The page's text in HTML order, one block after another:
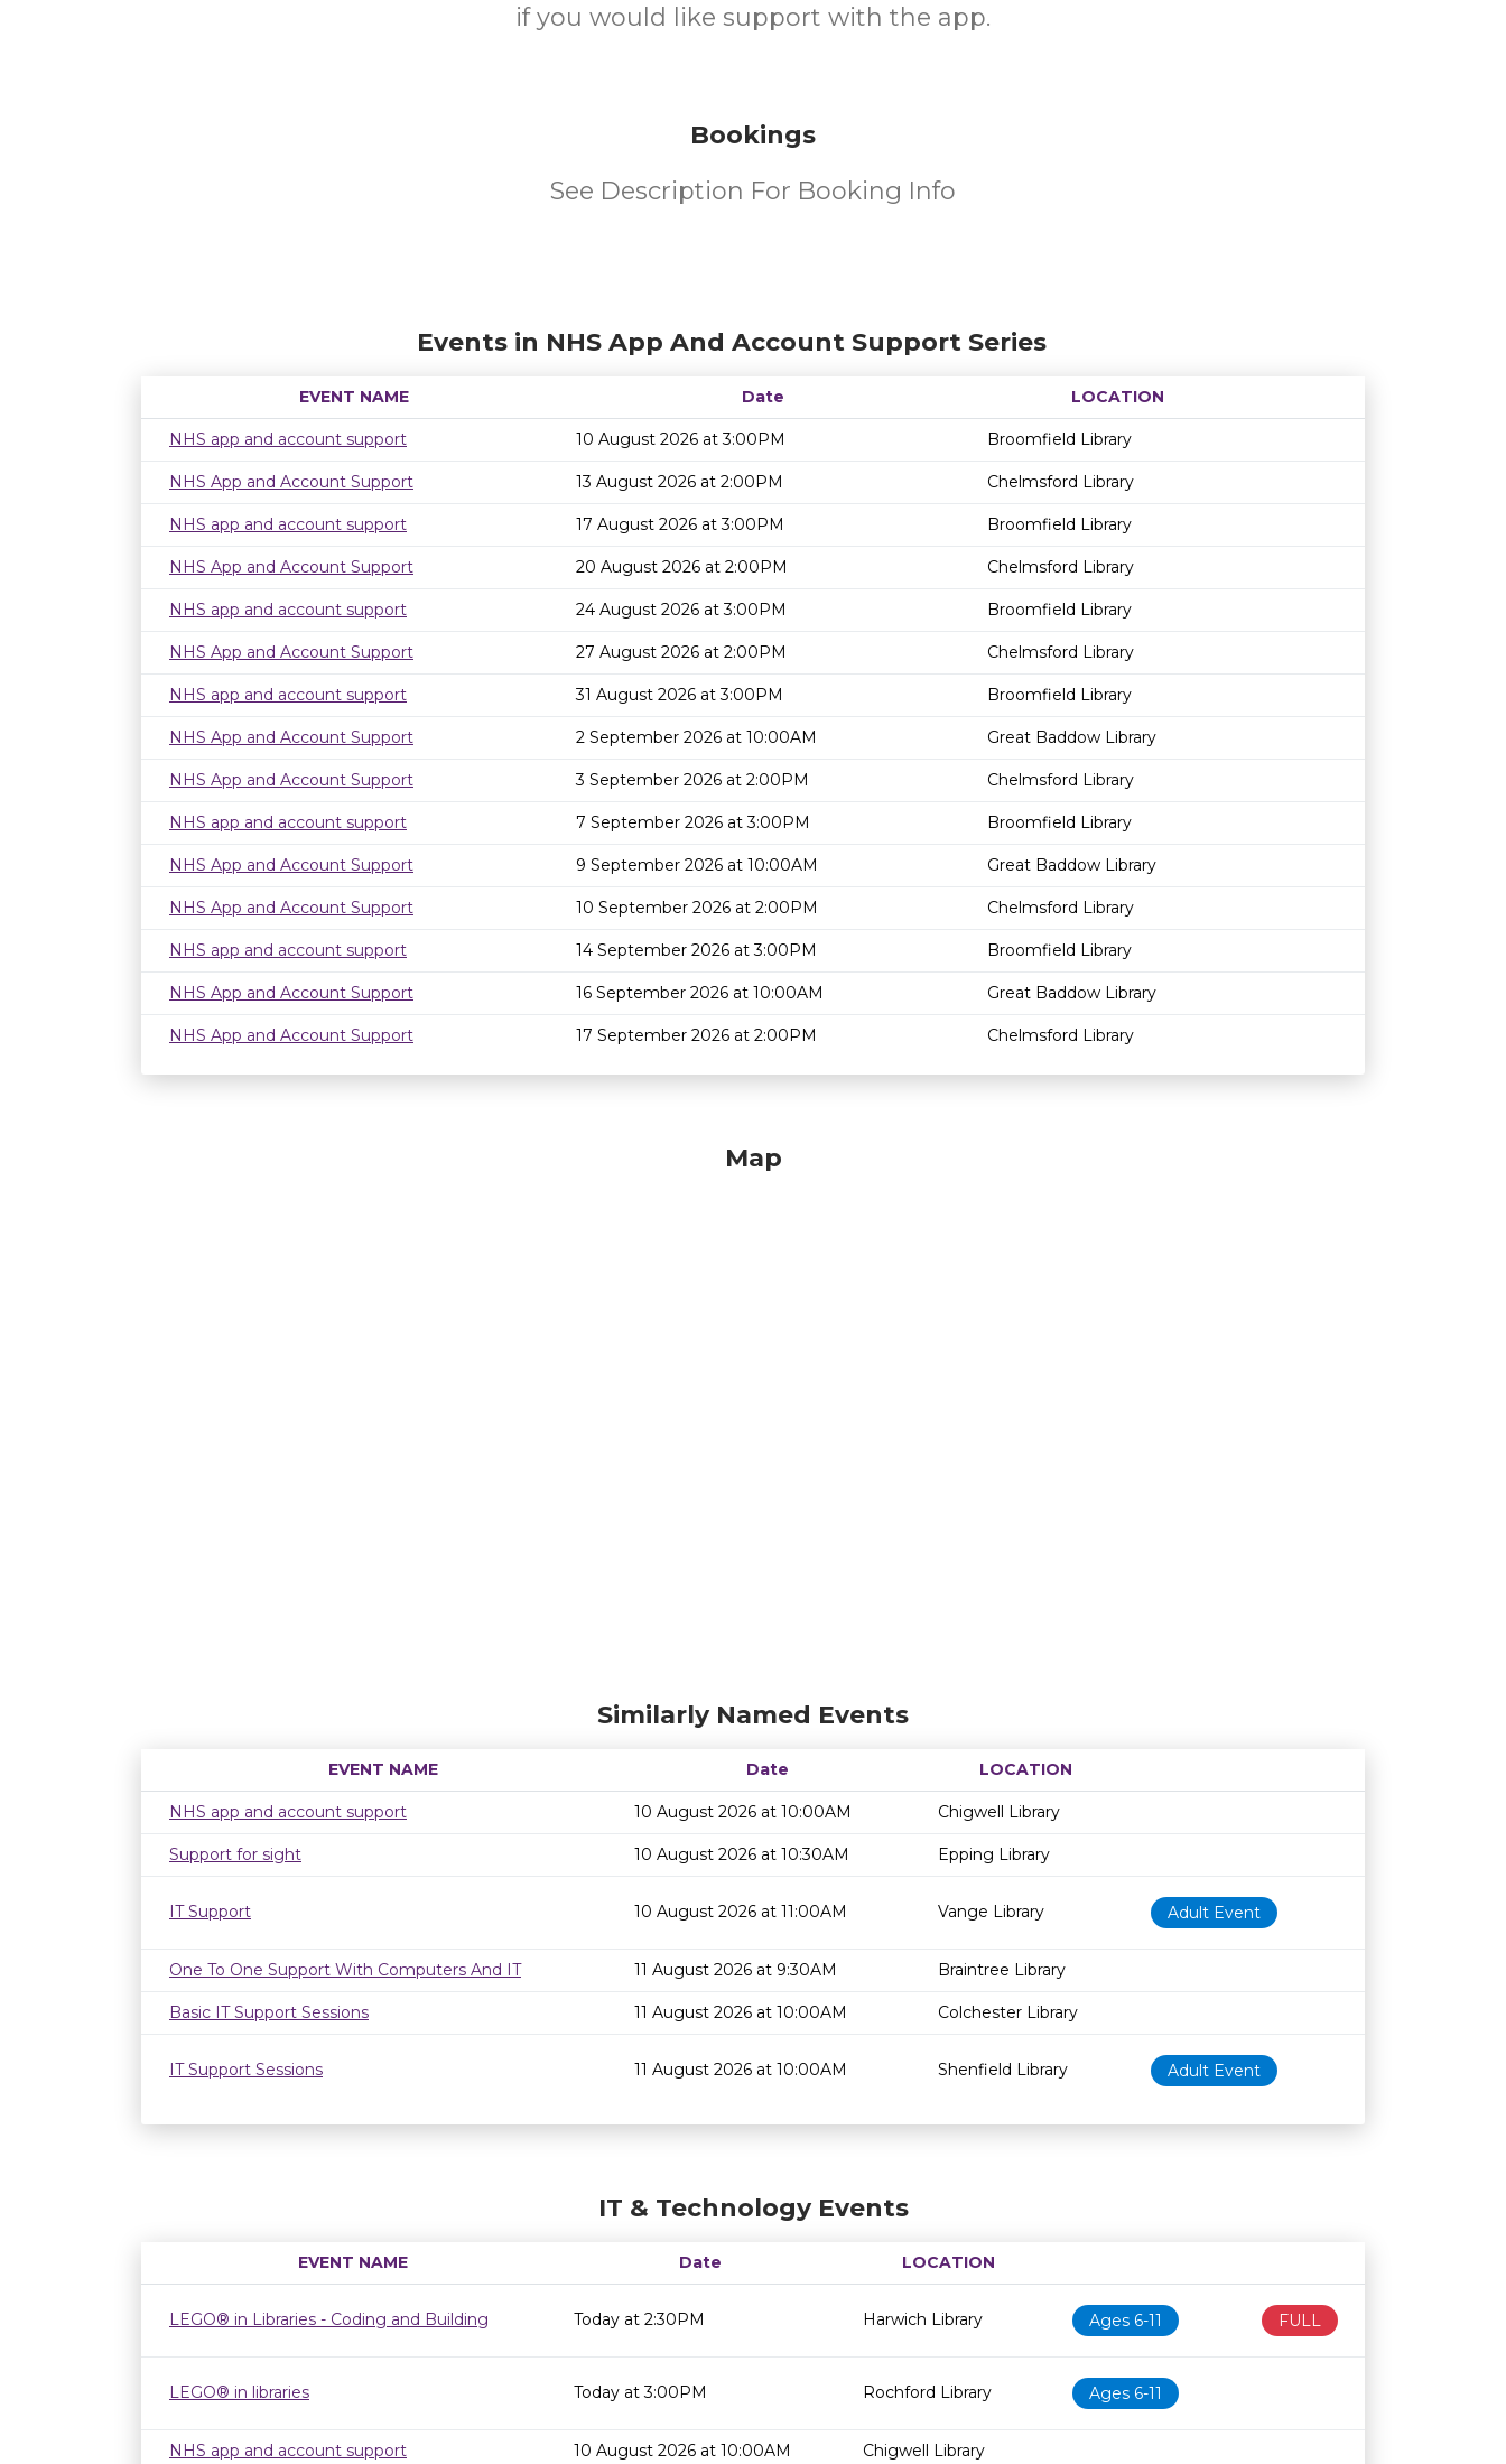
if you would like support with the app.
Bookings
See Description For Booking Info
Events in NHS App And Account Support Series
EVENT NAME Date
LOCATION
Age restriction
Availability
NHS app and account support
10 August 2026 at 3:00PM Broomfield Library
NHS App and Account Support 13 August 2026 at 2:00PM Chelmsford Library
NHS app and account support 17 August 2026 at 3:00PM Broomfield Library
NHS App and Account Support 20 August 2026 at 2:00PM Chelmsford Library
NHS app and account support 24 August 2026 at 3:00PM Broomfield Library
NHS App and Account Support 27 August 2026 at 2:00PM Chelmsford Library
NHS app and account support 31 August 2026 at 3:00PM Broomfield Library
NHS App and Account Support 2 September 2026 at 10:00AM Great Baddow Library
NHS App and Account Support 3 September 2026 at 2:00PM Chelmsford Library
NHS app and account support 7 September 2026 at 3:00PM Broomfield Library
NHS App and Account Support 9 September 2026 at 10:00AM Great Baddow Library
NHS App and Account Support 10 September 2026 at 2:00PM Chelmsford Library
NHS app and account support 14 September 2026 at 3:00PM Broomfield Library
NHS App and Account Support 16 September 2026 at 10:00AM Great Baddow Library
NHS App and Account Support 17 September 2026 at 2:00PM Chelmsford Library
Map
Similarly Named Events
EVENT NAME Date
LOCATION
Age restrictionAvailability
NHS app and account support
10 August 2026 at 10:00AM Chigwell Library
Support for sight 10 August 2026 at 10:30AM Epping Library
IT Support 10 August 2026 at 11:00AM Vange Library Adult Event
One To One Support With Computers And IT 11 August 2026 at 9:30AM Braintree Library
Basic IT Support Sessions 11 August 2026 at 10:00AM Colchester Library
IT Support Sessions 11 August 2026 at 10:00AM Shenfield Library Adult Event
IT & Technology Events
EVENT NAME Date
LOCATION
Age restriction
Availability
LEGO® in Libraries - Coding and Building
Today at 2:30PM Harwich Library Ages 6-11 FULL
LEGO® in libraries Today at 3:00PM Rochford Library Ages 6-11
NHS app and account support 10 August 2026 at 10:00AM Chigwell Library